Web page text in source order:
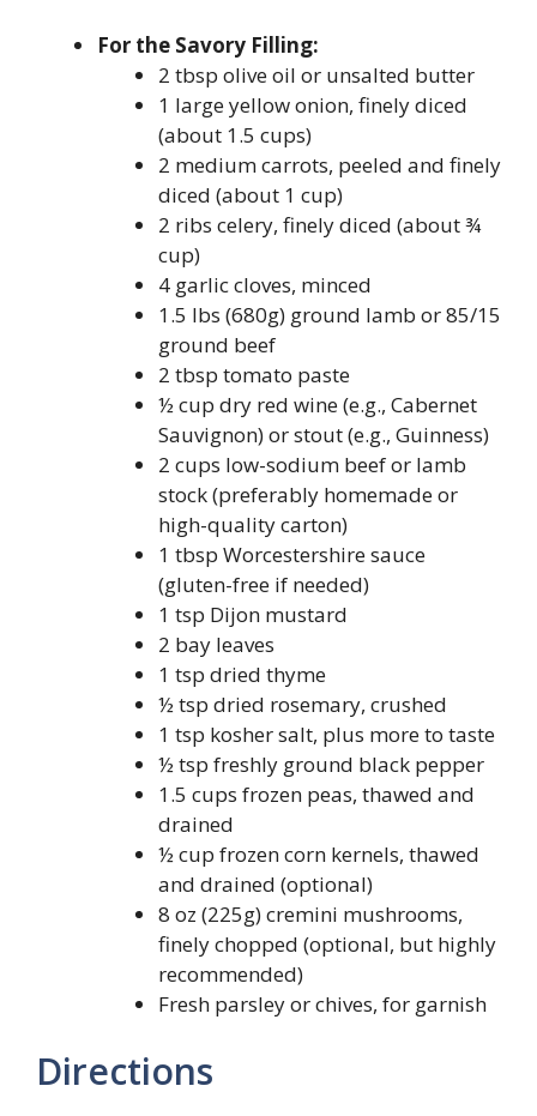
For the Savory Filling:
2 tbsp olive oil or unsalted butter
1 large yellow onion, finely diced
(about 1.5 cups)
2 medium carrots, peeled and finely
diced (about 1 cup)
2 ribs celery, finely diced (about ¾
cup)
4 garlic cloves, minced
1.5 lbs (680g) ground lamb or 85/15
ground beef
2 tbsp tomato paste
½ cup dry red wine (e.g., Cabernet
Sauvignon) or stout (e.g., Guinness)
2 cups low-sodium beef or lamb
stock (preferably homemade or
high-quality carton)
1 tbsp Worcestershire sauce
(gluten-free if needed)
1 tsp Dijon mustard
2 bay leaves
1 tsp dried thyme
½ tsp dried rosemary, crushed
1 tsp kosher salt, plus more to taste
½ tsp freshly ground black pepper
1.5 cups frozen peas, thawed and
drained
½ cup frozen corn kernels, thawed
and drained (optional)
8 oz (225g) cremini mushrooms,
finely chopped (optional, but highly
recommended)
Fresh parsley or chives, for garnish
Directions